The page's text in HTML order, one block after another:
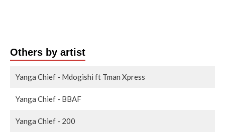
Others by artist
Yanga Chief - Mdogishi ft Tman Xpress
Yanga Chief - BBAF
Yanga Chief - 200